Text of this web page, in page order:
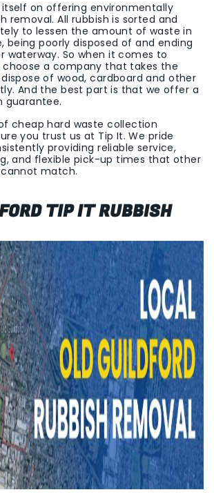
on offering environmentally
removal. All rubbish is sorted and
to lessen the amount of waste in
being poorly disposed of and ending
waterway. So when it comes to
choose a company that takes the
of wood, cardboard and other
And the best part is that we offer a
guarantee.
cheap hard waste collection
you trust us at Tip It. We pride
providing reliable service,
and flexible pick-up times that other
match.
TIP IT RUBBISH